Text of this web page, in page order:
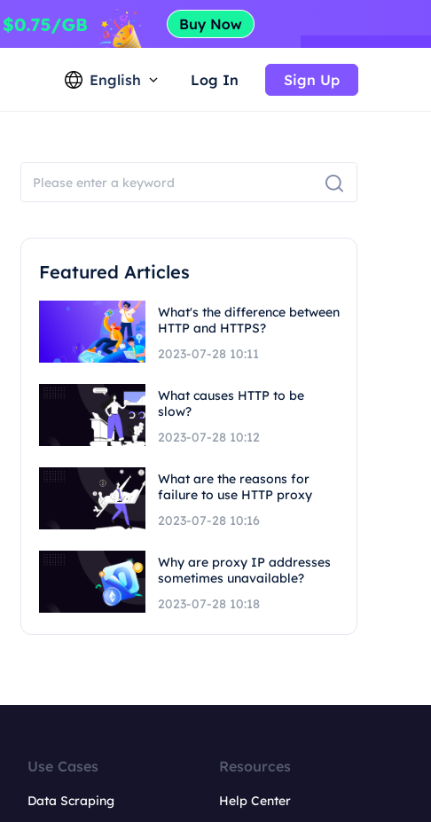
English Log In Sign Up
Featured Articles
What's the difference between
HTTP and HTTPS?
2023-07-28 10:11
What causes HTTP to be
slow?
2023-07-28 10:12
What are the reasons for
failure to use HTTP proxy
2023-07-28 10:16
Why are proxy IP addresses
sometimes unavailable?
2023-07-28 10:18
Use Cases
Data Scraping
Resources
Help Center